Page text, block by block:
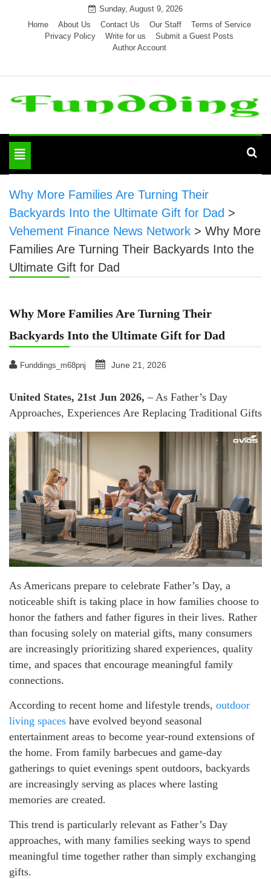
Sunday, August 9, 2026
Home
About Us Contact Us Our Staff
Terms of Service
Privacy Policy
Write for us
Submit a Guest Posts
Author Account
Toggle
navigation
Why More Families Are Turning Their
Backyards Into the Ultimate Gift for Dad >
Vehement Finance News Network > Why More
Families Are Turning Their Backyards Into the
Ultimate Gift for Dad
Why More Families Are Turning Their
Backyards Into the Ultimate Gift for Dad
Funddings_m68pnj June 21, 2026
United States, 21st Jun 2026, – As Father’s Day
Approaches, Experiences Are Replacing Traditional Gifts
As Americans prepare to celebrate Father’s Day, a
noticeable shift is taking place in how families choose to
honor the fathers and father figures in their lives. Rather
than focusing solely on material gifts, many consumers
are increasingly prioritizing shared experiences, quality
time, and spaces that encourage meaningful family
connections.
According to recent home and lifestyle trends, outdoor
living spaces have evolved beyond seasonal
entertainment areas to become year-round extensions of
the home. From family barbecues and game-day
gatherings to quiet evenings spent outdoors, backyards
are increasingly serving as places where lasting
memories are created.
This trend is particularly relevant as Father’s Day
approaches, with many families seeking ways to spend
meaningful time together rather than simply exchanging
gifts.